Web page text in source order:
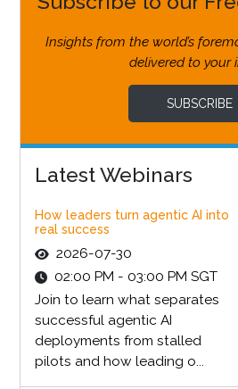
Insights from the world’s
delivered to your
SUBSCRIBE
Latest Webinars
How leaders turn agentic AI into
real success
2026-07-30
02:00 PM - 03:00 PM SGT
Join to learn what separates
successful agentic AI
deployments from stalled
pilots and how leading o...